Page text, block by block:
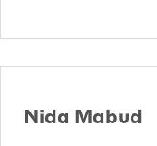
Nida Mabud